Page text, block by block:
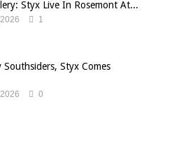
Styx Live In Rosemont At...
1
Southsiders, Styx Comes
0